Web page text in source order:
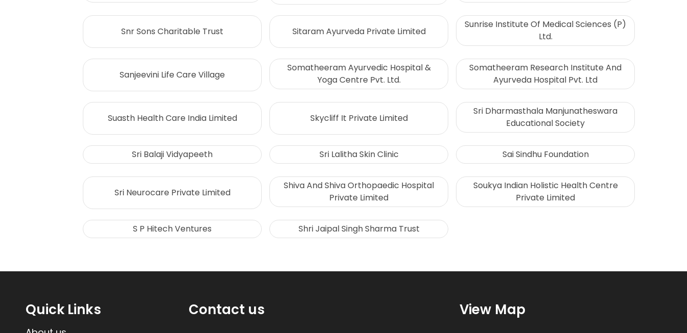
Snr Sons Charitable Trust Sitaram Ayurveda Private Limited
Sunrise Institute Of Medical Sciences (P)
Ltd.
Sanjeevini Life Care Village
Somatheeram Ayurvedic Hospital &
Yoga Centre Pvt. Ltd.
Somatheeram Research Institute And
Ayurveda Hospital Pvt. Ltd
Suasth Health Care India Limited Skycliff It Private Limited
Sri Dharmasthala Manjunatheswara
Educational Society
Sri Balaji Vidyapeeth Sri Lalitha Skin Clinic Sai Sindhu Foundation
Sri Neurocare Private Limited
Shiva And Shiva Orthopaedic Hospital
Private Limited
Soukya Indian Holistic Health Centre
Private Limited
S P Hitech Ventures Shri Jaipal Singh Sharma Trust
Quick Links Contact us View Map